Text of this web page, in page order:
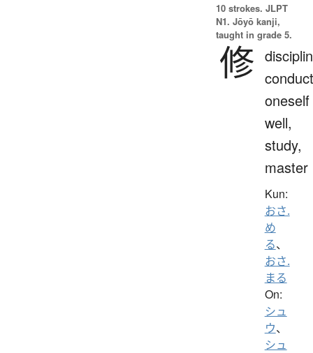
10 strokes. JLPT
N1. Jōyō kanji,
taught in grade 5.
修 conduct
oneself
well,
study,
master
Kun:
おさ.
め
る、
おさ.
まる
On:
シュ
ウ、
シュ